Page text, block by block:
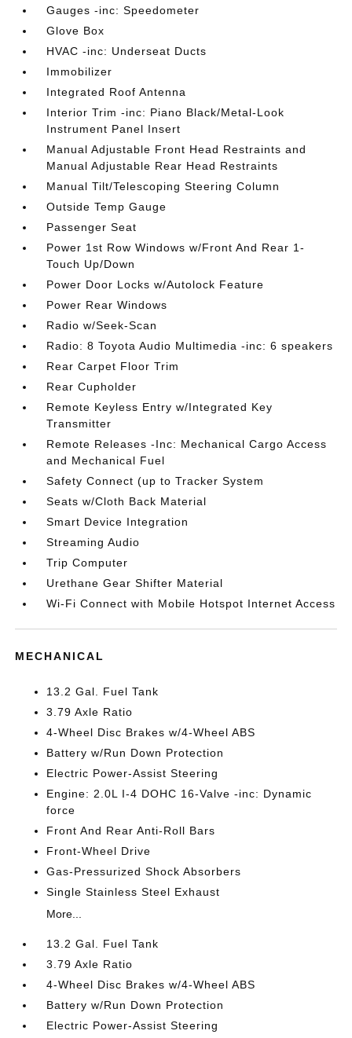
Gauges -inc: Speedometer
Glove Box
HVAC -inc: Underseat Ducts
Immobilizer
Integrated Roof Antenna
Interior Trim -inc: Piano Black/Metal-Look
Instrument Panel Insert
Manual Adjustable Front Head Restraints and
Manual Adjustable Rear Head Restraints
Manual Tilt/Telescoping Steering Column
Outside Temp Gauge
Passenger Seat
Power 1st Row Windows w/Front And Rear 1-
Touch Up/Down
Power Door Locks w/Autolock Feature
Power Rear Windows
Radio w/Seek-Scan
Radio: 8 Toyota Audio Multimedia -inc: 6 speakers
Rear Carpet Floor Trim
Rear Cupholder
Remote Keyless Entry w/Integrated Key
Transmitter
Remote Releases -Inc: Mechanical Cargo Access
and Mechanical Fuel
Safety Connect (up to Tracker System
Seats w/Cloth Back Material
Smart Device Integration
Streaming Audio
Trip Computer
Urethane Gear Shifter Material
Wi-Fi Connect with Mobile Hotspot Internet Access
MECHANICAL
13.2 Gal. Fuel Tank
3.79 Axle Ratio
4-Wheel Disc Brakes w/4-Wheel ABS
Battery w/Run Down Protection
Electric Power-Assist Steering
Engine: 2.0L I-4 DOHC 16-Valve -inc: Dynamic
force
Front And Rear Anti-Roll Bars
Front-Wheel Drive
Gas-Pressurized Shock Absorbers
Single Stainless Steel Exhaust
More...
13.2 Gal. Fuel Tank
3.79 Axle Ratio
4-Wheel Disc Brakes w/4-Wheel ABS
Battery w/Run Down Protection
Electric Power-Assist Steering